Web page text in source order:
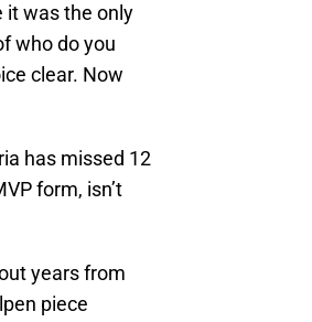
it was the only
who do you
clear. Now
has missed 12
form, isn’t
years from
piece